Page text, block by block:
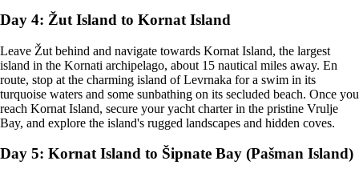
Day 4: Žut Island to Kornat Island
Leave Žut behind and navigate towards Kornat Island, the largest
island in the Kornati archipelago, about 15 nautical miles away. En
route, stop at the charming island of Levrnaka for a swim in its
turquoise waters and some sunbathing on its secluded beach. Once you
reach Kornat Island, secure your yacht charter in the pristine Vrulje
Bay, and explore the island's rugged landscapes and hidden coves.
Day 5: Kornat Island to Šipnate Bay (Pašman Island)